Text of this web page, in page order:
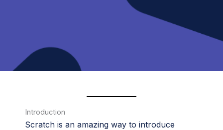
Introduction
Scratch is an amazing way to introduce